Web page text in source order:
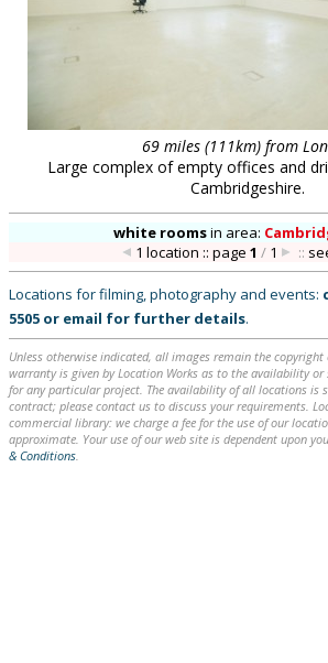
contact us
meet the team
69 miles (111km) from
Large complex of empty offices and
Cambridgeshire.
white roomsin area:
1 location :: page 1 /1 ::
Locations for filming, photography and events:
5505 or email for further details.
Unless otherwise indicated, all images remain the copyright
warranty is given by Location Works as to the availability
for any particular project. The availability of all locations is
contract; please contact us to discuss your requirements.
commercial library: we charge a fee for the use of our
approximate. Your use of our web site is dependent upon
& Conditions.